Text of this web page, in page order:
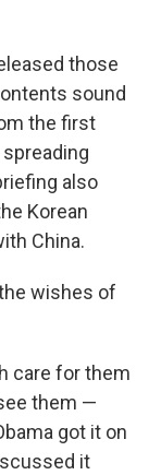
those
sound
the first
also
Korean
China.
wishes of
care for them
them —
got it on
it